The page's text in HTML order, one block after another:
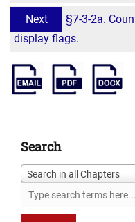
Next
§7-3-2a.
display flags.
Search
Search in all Chapters